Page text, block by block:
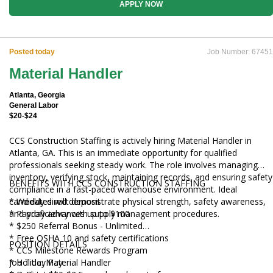
APPLY NOW
Posted today Job Number: 67451
Material Handler
Atlanta, Georgia
General Labor
$20-$24
CCS Construction Staffing is actively hiring Material Handler in
Atlanta, GA. This is an immediate opportunity for qualified
professionals seeking steady work. The role involves managing
inventory, verifying stock, maintaining records, and ensuring safety
compliance in a fast-paced warehouse environment. Ideal
candidates will demonstrate physical strength, safety awareness,
and proficiency with supply management procedures.
BENEFITS WITH CCS CONSTRUCTION STAFFING
* Weekly direct deposit
* Payday advances up to $100
* $250 Referral Bonus - Unlimited
* Free OSHA 10 and safety certifications
* CCS Milestone Rewards Program
* Holiday Pay
POSITION DETAILS
Job Title: Material Handler